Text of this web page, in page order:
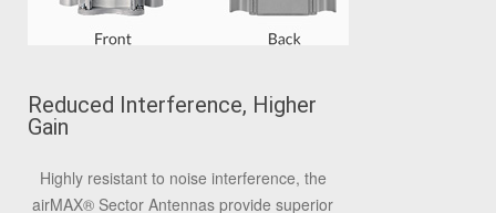
Reduced Interference, Higher
Gain
Highly resistant to noise interference, the
airMAX® Sector Antennas provide superior